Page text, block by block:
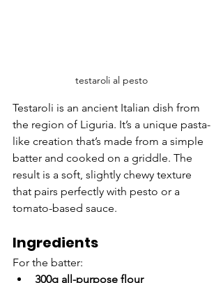
testaroli al pesto
Testaroli is an ancient Italian dish from
the region of Liguria. It’s a unique pasta-
like creation that’s made from a simple
batter and cooked on a griddle. The
result is a soft, slightly chewy texture
that pairs perfectly with pesto or a
tomato-based sauce.
Ingredients
For the batter:
300g all-purpose flour